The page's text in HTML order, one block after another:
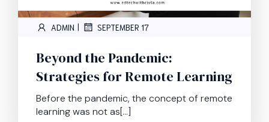
ADMIN | SEPTEMBER 17
Beyond the Pandemic:
Strategies for Remote Learning
Before the pandemic, the concept of remote
learning was not as[…]